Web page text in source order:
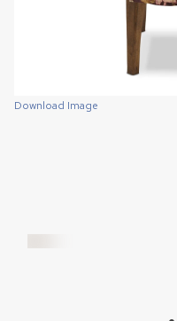
Download Image
Download Image
Download Image